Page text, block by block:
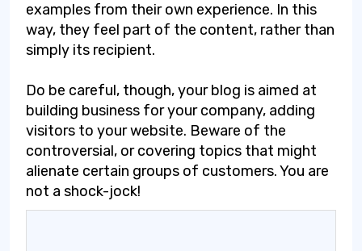
examples from their own experience. In this
way, they feel part of the content, rather than
simply its recipient.
Do be careful, though, your blog is aimed at
building business for your company, adding
visitors to your website. Beware of the
controversial, or covering topics that might
alienate certain groups of customers. You are
not a shock-jock!